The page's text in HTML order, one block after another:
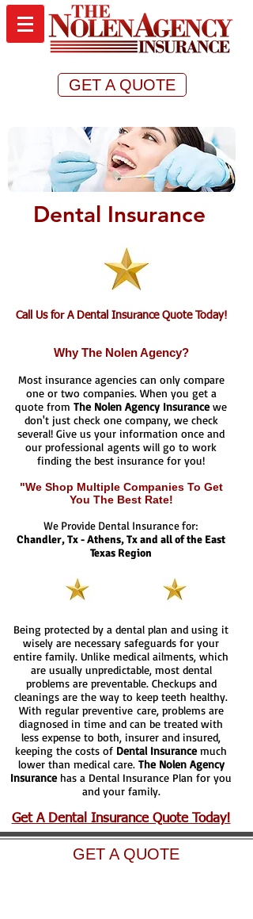
GET A QUOTE
Dental Insurance
Call Us for A Dental Insurance Quote Today!
Why The Nolen Agency?
Most insurance agencies can only compare
one or two companies. When you get a
quote from The Nolen Agency Insurancewe
don't just check one company, we check
several! Give us your information once and
our professional agents will go to work
finding the best insurance for you!
"We Shop Multiple Companies To Get
You The Best Rate!
We Provide Dental Insurance for:
Chandler, Tx - Athens, Tx and all of the East
Texas Region
Being protected by a dental plan and using it
wisely are necessary safeguards for your
entire family. Unlike medical ailments, which
are usually unpredictable, most dental
problems are preventable. Checkups and
cleanings are the way to keep teeth healthy.
With regular preventive care, problems are
diagnosed in time and can be treated with
less expense to both, insurer and insured,
keeping the costs of Dental Insurancemuch
lower than medical care. The Nolen Agency
Insurancehas a Dental Insurance Plan for you
and your family.
Get A Dental Insurance Quote Today!
GET A QUOTE